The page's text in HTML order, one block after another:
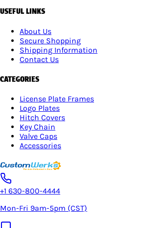
USEFUL LINKS
About Us
Secure Shopping
Shipping Information
Contact Us
CATEGORIES
License Plate Frames
Logo Plates
Hitch Covers
Key Chain
Valve Caps
Accessories
+1 630-800-4444
Mon-Fri 9am-5pm (CST)